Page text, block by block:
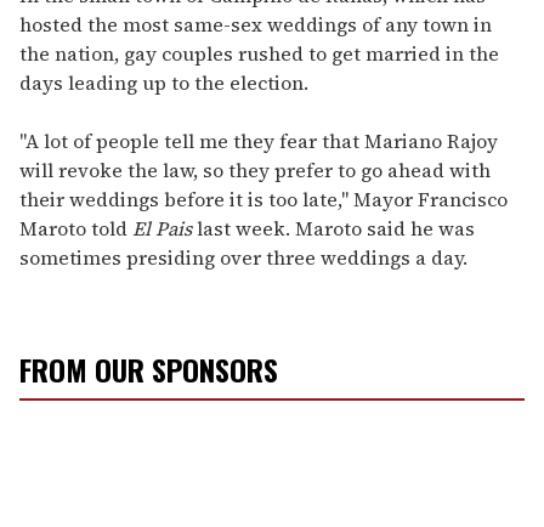
hosted the most same-sex weddings of any town in
the nation, gay couples rushed to get married in the
days leading up to the election.
"A lot of people tell me they fear that Mariano Rajoy
will revoke the law, so they prefer to go ahead with
their weddings before it is too late," Mayor Francisco
Maroto toldEl Paislast week. Maroto said he was
sometimes presiding over three weddings a day.
FROM OUR SPONSORS